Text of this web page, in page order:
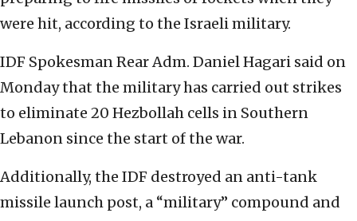
were hit, according to the Israeli military.
IDF Spokesman Rear Adm. Daniel Hagari said on
Monday that the military has carried out strikes
to eliminate 20 Hezbollah cells in Southern
Lebanon since the start of the war.
Additionally, the IDF destroyed an anti-tank
missile launch post, a “military” compound and